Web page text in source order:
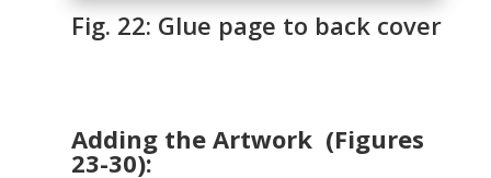
Fig. 22: Glue page to back cover
Adding the Artwork (Figures
23-30):